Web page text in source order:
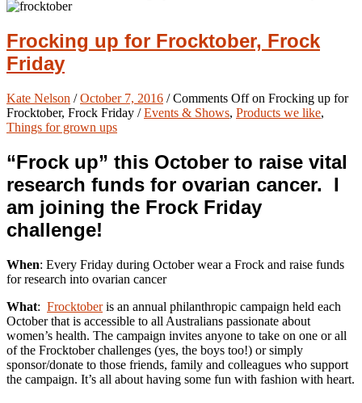
Frocking up for Frocktober, Frock
Friday
Kate Nelson /October 7, 2016 /Comments Offon Frocking up for
Frocktober, Frock Friday /Events & Shows, Products we like,
Things for grown ups
“Frock up” this October to raise vital
research funds for ovarian cancer. I
am joining the Frock Friday
challenge!
When: Every Friday during October wear a Frock and raise funds
for research into ovarian cancer
What: Frocktoberis an annual philanthropic campaign held each
October that is accessible to all Australians passionate about
women’s health. The campaign invites anyone to take on one or all
of the Frocktober challenges (yes, the boys too!) or simply
sponsor/donate to those friends, family and colleagues who support
the campaign. It’s all about having some fun with fashion with heart.